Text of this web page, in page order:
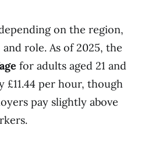
on the region,
role. As of 2025, the
for adults aged 21 and
£11.44 per hour, though
pay slightly above